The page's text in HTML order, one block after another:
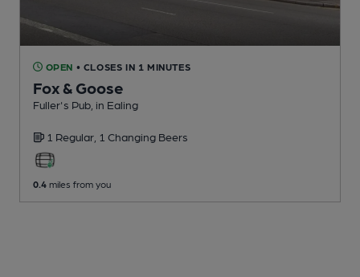
OPEN • CLOSES IN 1 MINUTES
Fox & Goose
Fuller's Pub , in Ealing
1 Regular, 1 Changing Beers
0.4 miles from you